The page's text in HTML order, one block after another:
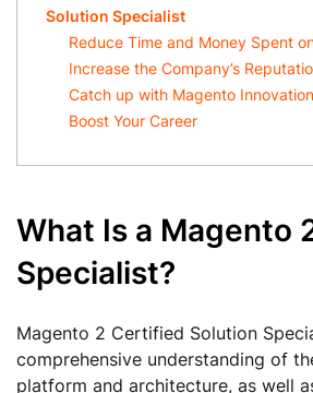
Solution Specialist
Reduce Time and Money Spent
Increase the Company’s
Catch up with Magento
Boost Your Career
What Is a Magento
Specialist?
Magento 2 Certified Solution
comprehensive understanding of
platform and architecture, as well